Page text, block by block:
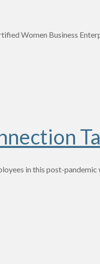
Women Business
in this post-pandemic